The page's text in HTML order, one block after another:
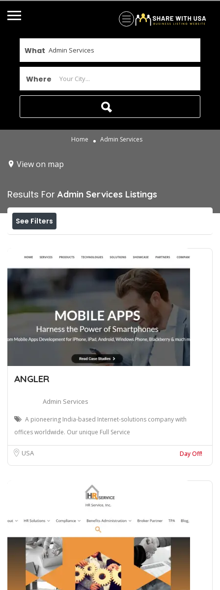
What
Where
Home Admin Services
View on map
Results For Admin Services Listings
See Filters
ANGLER
Admin Services
A pioneering India-based Internet-solutions company with
offices worldwide. Our unique Full Service
USA Day Off!